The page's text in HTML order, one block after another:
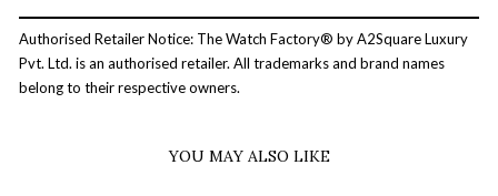
Authorised Retailer Notice: The Watch Factory® by A2Square Luxury
Pvt. Ltd. is an authorised retailer. All trademarks and brand names
belong to their respective owners.
YOU MAY ALSO LIKE